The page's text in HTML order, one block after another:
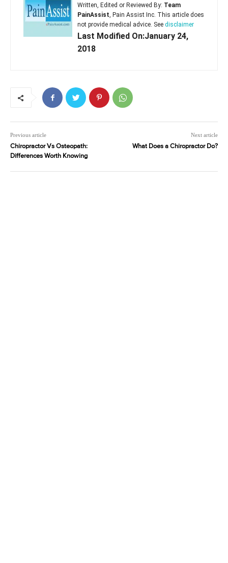
Written, Edited or Reviewed By: Team
PainAssist, Pain Assist Inc. This article does
not provide medical advice. See disclaimer
Last Modified On:January 24,
2018
Previous article
Chiropractor Vs Osteopath:
Differences Worth Knowing
Next article
What Does a Chiropractor Do?